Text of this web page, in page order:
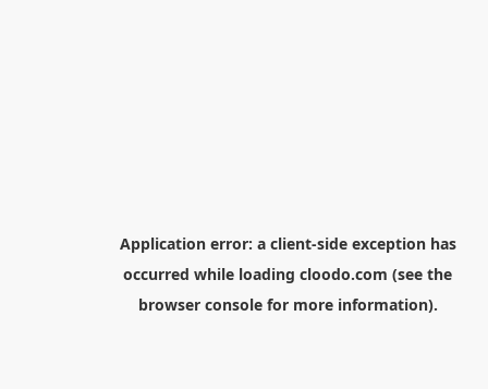
Application error: a client-side exception has
occurred while loading cloodo.com (see the
browser consolefor more information).